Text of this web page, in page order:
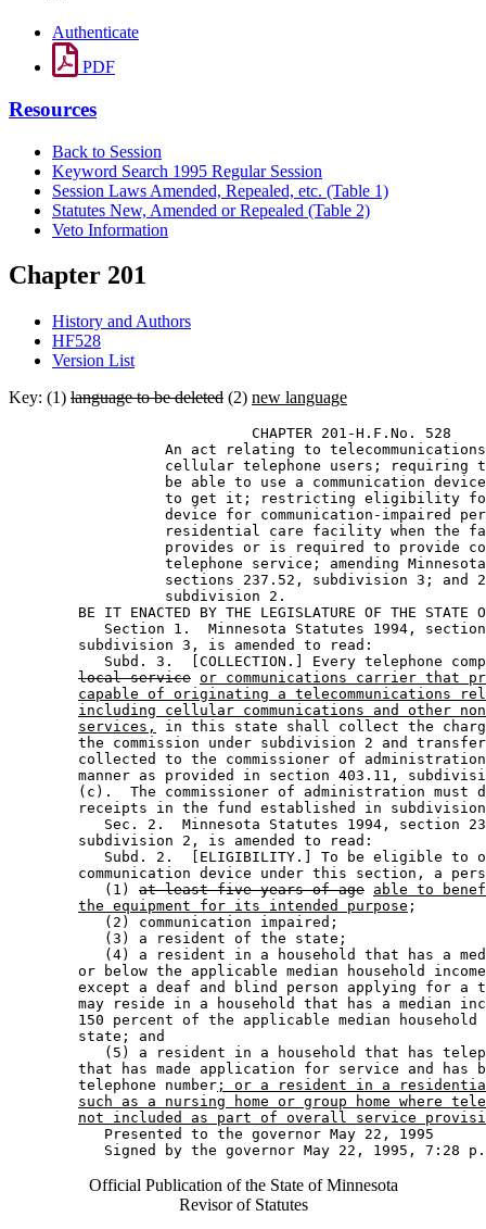
Authenticate
PDF
Resources
Back to Session
Keyword Search 1995 Regular Session
Session Laws Amended, Repealed, etc. (Table 1)
Statutes New, Amended or Repealed (Table 2)
Veto Information
Chapter 201
History and Authors
HF528
Version List
Key: (1) language to be deleted (2) new language
                            CHAPTER 201-H.F.No. 528
An act relating to
cellular telephone users; requiring
be able to use a communication
to get it; restricting eligibility
device for communication-impaired
residential care facility when the
provides or is required to provide
telephone service; amending
sections 237.52, subdivision 3; and
                  subdivision 2.
BE IT ENACTED BY THE LEGISLATURE OF THE STATE
Section 1.  Minnesota Statutes 1994,
        subdivision 3, is amended to read:
Subd. 3.  [COLLECTION.] Every telephone
local service or communications carrier that
capable of originating a telecommunications
including cellular communications and other
services,
in this state shall collect the
the commission under subdivision 2 and
collected to the commissioner of
manner as provided in section 403.11,
(c).  The commissioner of administration must
receipts in the fund established in
Sec. 2.  Minnesota Statutes 1994, section
        subdivision 2, is amended to read:
Subd. 2.  [ELIGIBILITY.] To be eligible to
communication device under this section, a
           (1)
at least five years of age able to
the equipment for its intended purpose ;
           (2) communication impaired;
           (3) a resident of the state;
(4) a resident in a household that has a
or below the applicable median household
except a deaf and blind person applying for a
may reside in a household that has a median
150 percent of the applicable median
        state; and
(5) a resident in a household that has
that has made application for service and has
        telephone number
; or a resident in a
such as a nursing home or group home where
not included as part of overall service
           Presented to the governor May 22, 1995
Official Publication of the State of Minnesota
Revisor of Statutes